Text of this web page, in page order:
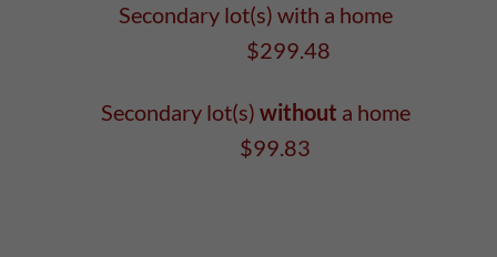
Secondary lot(s) with a home
$299.48
Secondary lot(s) without a home
$99.83